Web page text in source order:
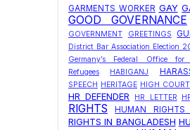
GARMENTS WORKER GAY
GOOD GOVERNANCE
GOVERNMENT GREETINGS
District Bar Association Election
Germany’s Federal Office
Refugees
HABIGANJ
SPEECH HERITAGE HIGH COURT
HR DEFENDER HR LETTER
RIGHTS
HUMAN RIGHTS
RIGHTS IN BANGLADESH